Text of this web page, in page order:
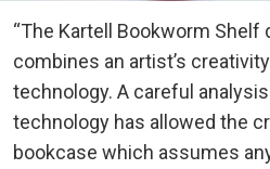
“The Kartell Bookworm Shelf
combines an artist’s
technology. A careful
technology has allowed the
bookcase which assumes